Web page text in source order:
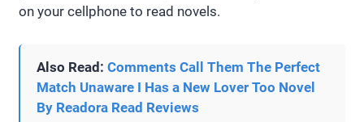
on your cellphone to read novels.
Also Read: Comments Call Them The Perfect
Match Unaware I Has a New Lover Too Novel
By Readora Read Reviews